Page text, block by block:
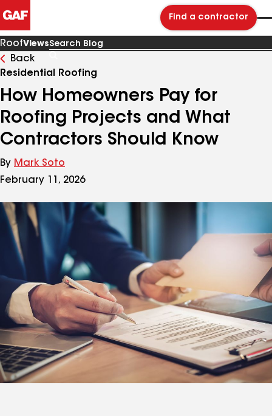
Find a contractor
RoofViews
Blog
Back
Residential Roofing
How Homeowners Pay for
Roofing Projects and What
Contractors Should Know
By Mark Soto
February 11, 2026